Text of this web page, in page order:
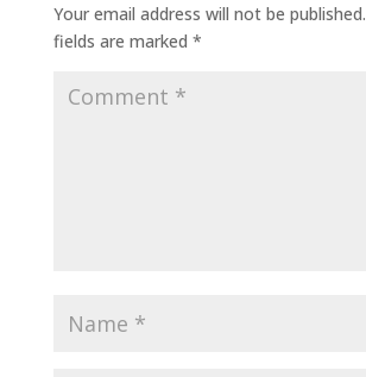
Your email address will not be published.
fields are marked *